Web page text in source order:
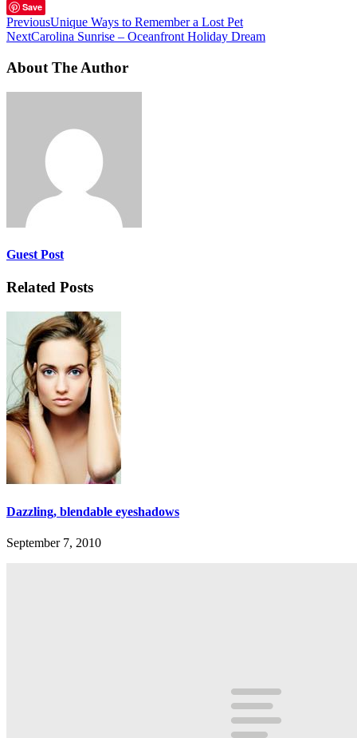
Save
PreviousUnique Ways to Remember a Lost Pet
NextCarolina Sunrise – Oceanfront Holiday Dream
About The Author
Guest Post
Related Posts
Dazzling, blendable eyeshadows
September 7, 2010